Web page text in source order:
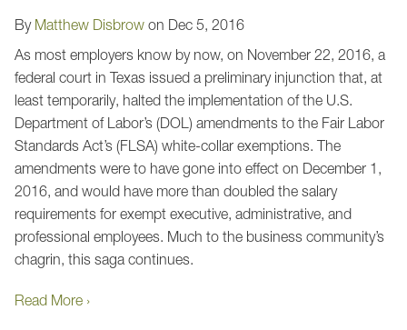
By Matthew Disbrow on Dec 5, 2016
As most employers know by now, on November 22, 2016, a
federal court in Texas issued a preliminary injunction that, at
least temporarily, halted the implementation of the U.S.
Department of Labor’s (DOL) amendments to the Fair Labor
Standards Act’s (FLSA) white-collar exemptions. The
amendments were to have gone into effect on December 1,
2016, and would have more than doubled the salary
requirements for exempt executive, administrative, and
professional employees. Much to the business community’s
chagrin, this saga continues.
Read More ›